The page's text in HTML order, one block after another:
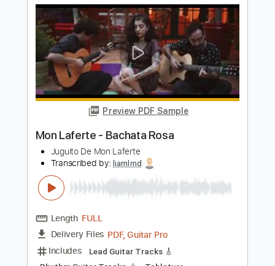
Length FULL
Delivery Files PDF
Includes
Easy-To-Play
Fingerstyle
Inc. Chords
Standard Tuning Key C
Capo 2nd fret Tablature
Instant Delivery
$6.99
Buy Now